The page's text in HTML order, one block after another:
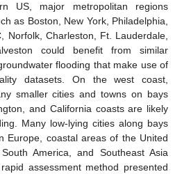
US, major metropolitan regions
as Boston, New York, Philadelphia,
Norfolk, Charleston, Ft. Lauderdale,
could benefit from similar
flooding that make use of
datasets. On the west coast,
smaller cities and towns on bays
and California coasts are likely
Many low-lying cities along bays
Europe, coastal areas of the United
America, and Southeast Asia
assessment method presented